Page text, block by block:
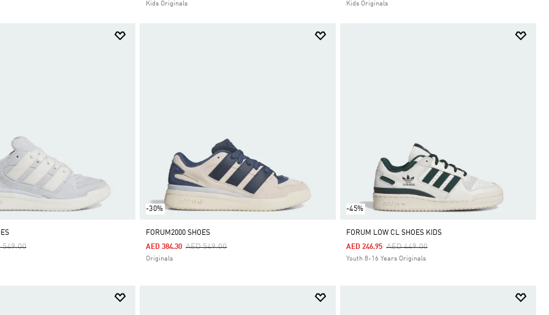
Kids Originals Kids Originals
Reduced From
549.00To
-30%
FORUM2000 SHOES
Price Reduced From
AED 549.00To
AED 384.30
Originals
-45%
FORUM LOW CL SHOES KIDS
Price Reduced From
AED 449.00To
AED 246.95
Youth 8-16 Years Originals